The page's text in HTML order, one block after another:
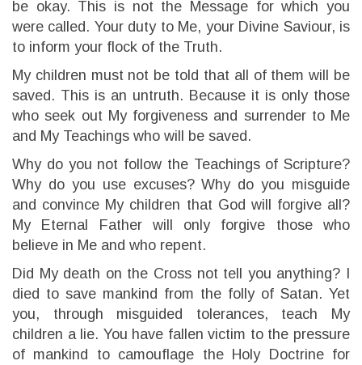
be okay. This is not the Message for which you
were called. Your duty to Me, your Divine Saviour, is
to inform your flock of the Truth.
My children must not be told that all of them will be
saved. This is an untruth. Because it is only those
who seek out My forgiveness and surrender to Me
and My Teachings who will be saved.
Why do you not follow the Teachings of Scripture?
Why do you use excuses? Why do you misguide
and convince My children that God will forgive all?
My Eternal Father will only forgive those who
believe in Me and who repent.
Did My death on the Cross not tell you anything? I
died to save mankind from the folly of Satan. Yet
you, through misguided tolerances, teach My
children a lie. You have fallen victim to the pressure
of mankind to camouflage the Holy Doctrine for